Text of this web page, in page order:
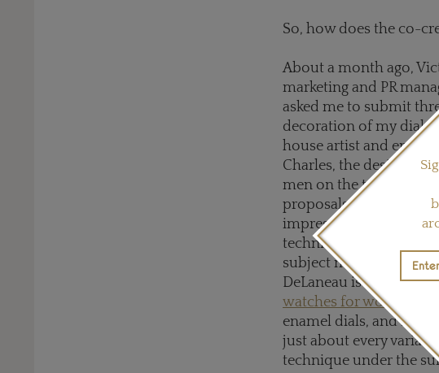
So, how does the co-
About a month ago,
marketing and PR
asked me to submit
decoration of my dial.
house artist and
Charles, the designer
men on the team, took
proposals and came
impressions and
technique would be
subject matter. As you
DeLaneau is
watches for women
enamel dials, and
just about every
technique under the